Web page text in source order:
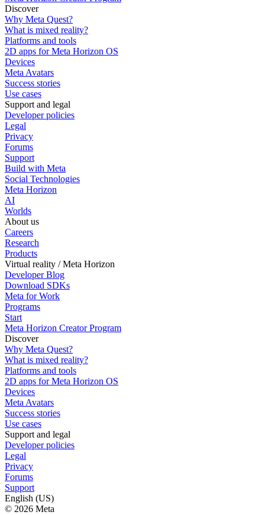
Discover
Why Meta Quest?
What is mixed reality?
Platforms and tools
2D apps for Meta Horizon OS
Devices
Meta Avatars
Success stories
Use cases
Support and legal
Developer policies
Legal
Privacy
Forums
Support
Build with Meta
Social Technologies
Meta Horizon
AI
Worlds
About us
Careers
Research
Products
Virtual reality / Meta Horizon
Developer Blog
Download SDKs
Meta for Work
Programs
Start
Meta Horizon Creator Program
Discover
Why Meta Quest?
What is mixed reality?
Platforms and tools
2D apps for Meta Horizon OS
Devices
Meta Avatars
Success stories
Use cases
Support and legal
Developer policies
Legal
Privacy
Forums
Support
English (US)
© 2026 Meta